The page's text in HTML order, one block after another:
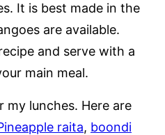
It is best made in the
are available.
and serve with a
main meal.
my lunches. Here are
raita, boondi